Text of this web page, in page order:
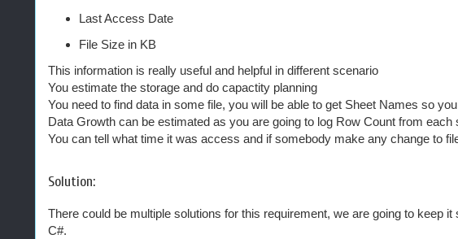
Last Access Date
File Size in KB
This information is really useful and helpful in different scenario
You estimate the storage and do capactity planning
You need to find data in some file, you will be able to get Sheet Names so
Data Growth can be estimated as you are going to log Row Count from each
You can tell what time it was access and if somebody make any change to
Solution:
There could be multiple solutions for this requirement, we are going to keep
C#.